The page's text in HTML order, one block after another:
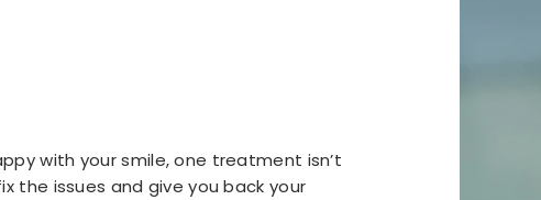
with your smile, one treatment isn’t
the issues and give you back your